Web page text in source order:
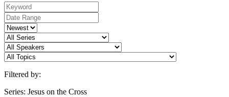
Filtered by:
Series: Jesus on the Cross